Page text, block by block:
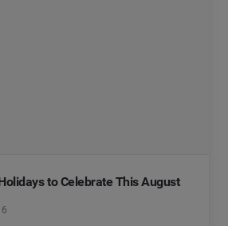
to Celebrate This August